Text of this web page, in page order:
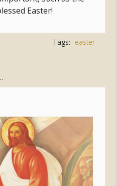
Easter!
Tags: easter